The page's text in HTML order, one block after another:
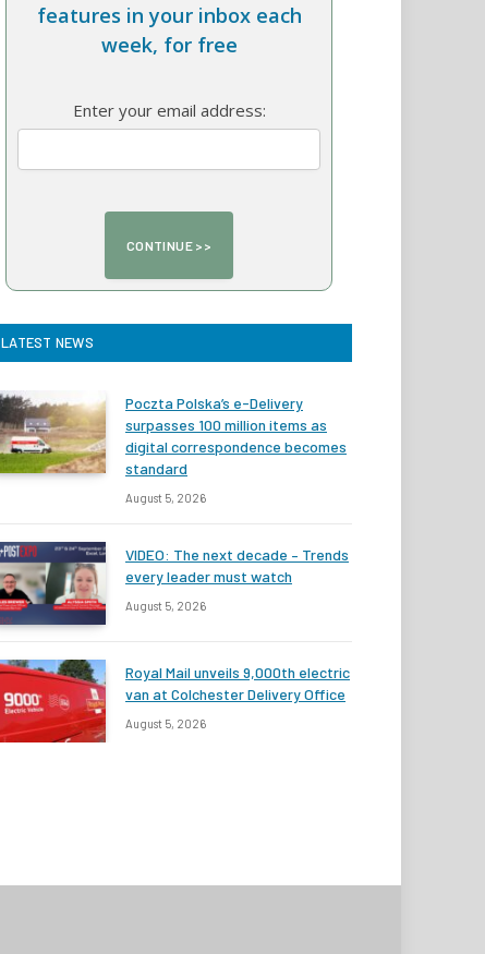
features in your inbox each
week, for free
Enter your email address:
LATEST NEWS
Poczta Polska’s e-Delivery
surpasses 100 million items as
digital correspondence becomes
standard
August 5, 2026
VIDEO: The next decade – Trends
every leader must watch
August 5, 2026
Royal Mail unveils 9,000th electric
van at Colchester Delivery Office
August 5, 2026